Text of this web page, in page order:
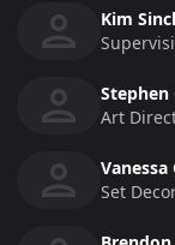
Kim
Stephen
Art
Vanessa
Set